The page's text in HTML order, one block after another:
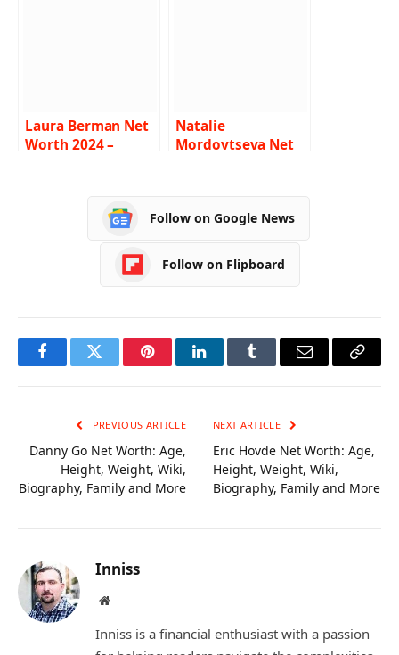
Laura Berman Net
Worth 2024 –
Natalie
Mordovtseva Net
Follow on Google News
Follow on Flipboard
FacebookTwitter PinterestLinkedInTumblr Email
Copy
PREVIOUS ARTICLE
Danny Go Net Worth: Age,
Height, Weight, Wiki,
Biography, Family and More
NEXT ARTICLE
Eric Hovde Net Worth: Age,
Height, Weight, Wiki,
Biography, Family and More
Inniss
Website
Inniss is a financial enthusiast with a passion